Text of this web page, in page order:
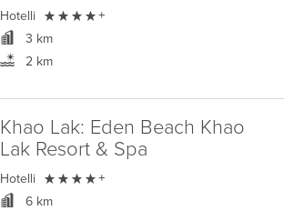
Hotelli  +
3 km
2 km
Khao Lak: Eden Beach Khao
Lak Resort & Spa
Hotelli  +
6 km